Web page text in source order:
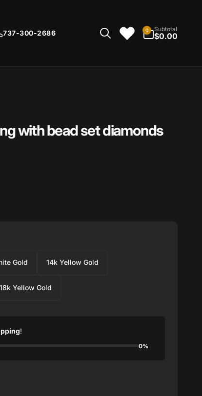
737-300-2686 0
items
Subtotal
$0.00
with bead set diamonds
Gold 14k Yellow Gold
18k Yellow Gold
!
0%